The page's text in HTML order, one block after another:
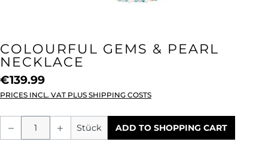
COLOURFUL GEMS & PEARL
NECKLACE
€139.99
PRICES INCL. VAT PLUS SHIPPING COSTS
Product Quantity: Enter the desired
Stück ADD TO SHOPPING CART